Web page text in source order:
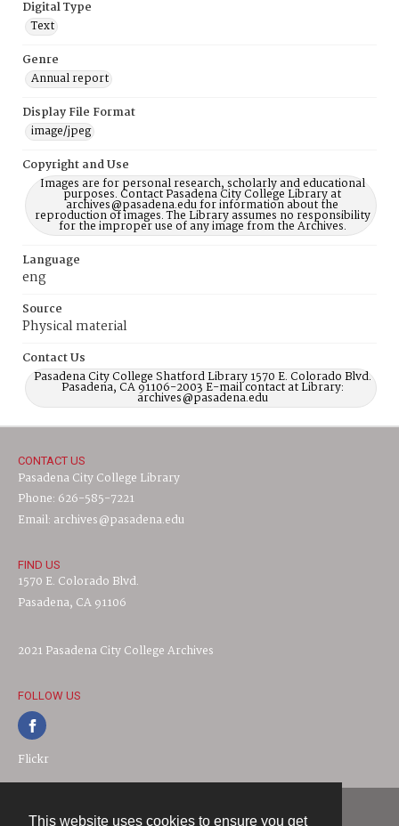
This website uses cookies to ensure you get
Digital Type
Text
Genre
Annual report
Display File Format
image/jpeg
Copyright and Use
Images are for personal research, scholarly and educational
purposes. Contact Pasadena City College Library at
archives@pasadena.edu for information about the
reproduction of images. The Library assumes no responsibility
for the improper use of any image from the Archives.
Language
eng
Source
Physical material
Contact Us
Pasadena City College Shatford Library 1570 E. Colorado Blvd.
Pasadena, CA 91106-2003 E-mail contact at Library:
archives@pasadena.edu
CONTACT US
Pasadena City College Library
Phone: 626-585-7221
Email: archives@pasadena.edu
FIND US
1570 E. Colorado Blvd.
Pasadena, CA 91106
2021 Pasadena City College Archives
FOLLOW US
Flickr